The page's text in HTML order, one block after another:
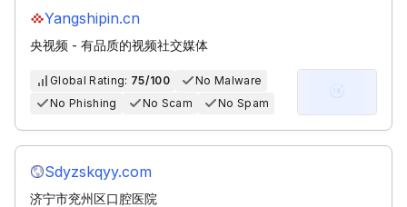
Yangshipin.cn
央视频 - 有品质的视频社交媒体
Global Rating: 75/100
No Malware
No Phishing
No Scam No Spam
Sdyzskqyy.com
济宁市兖州区口腔医院